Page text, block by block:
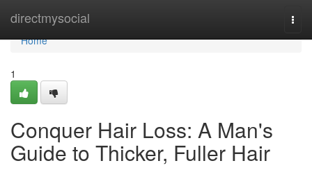
directmysocial
Home
Home
1
Conquer Hair Loss: A Man's
Guide to Thicker, Fuller Hair